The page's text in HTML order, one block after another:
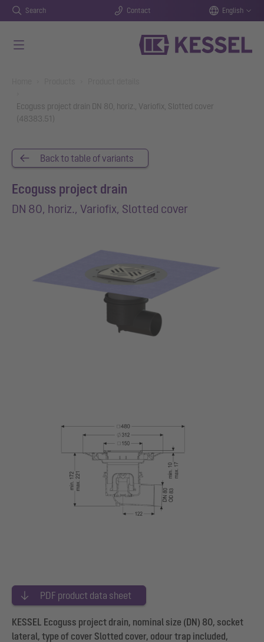
Search Contact English
Ecoguss project drain DN 80, horiz., Variofix, Slotted cover
(48383.51)
Back to table of variants
Ecoguss project drain
DN 80, horiz., Variofix, Slotted cover
PDF product data sheet
KESSEL Ecoguss project drain, nominal size (DN) 80, socket
lateral, type of cover Slotted cover, odour trap included,